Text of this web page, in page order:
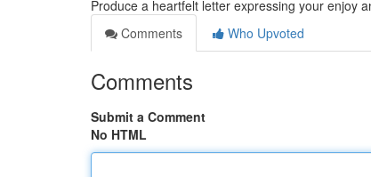
Produce a heartfelt letter expressing your enjoy
Comments
Who Upvoted
Comments
Submit a Comment
No HTML